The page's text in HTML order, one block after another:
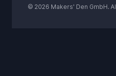
© 2026 Makers' Den GmbH.